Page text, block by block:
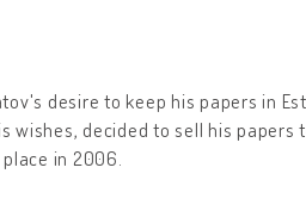
desire to keep his papers in
wishes, decided to sell his
in 2006.